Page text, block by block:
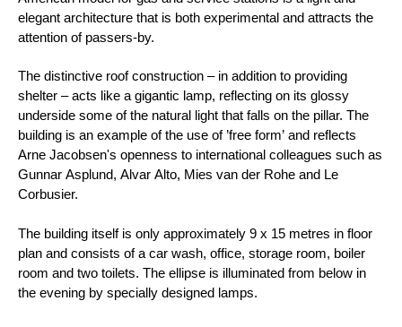
elegant architecture that is both experimental and attracts the
attention of passers-by.
The distinctive roof construction – in addition to providing
shelter – acts like a gigantic lamp, reflecting on its glossy
underside some of the natural light that falls on the pillar. The
building is an example of the use of ’free form’ and reflects
Arne Jacobsen's openness to international colleagues such as
Gunnar Asplund, Alvar Alto, Mies van der Rohe and Le
Corbusier.
The building itself is only approximately 9 x 15 metres in floor
plan and consists of a car wash, office, storage room, boiler
room and two toilets. The ellipse is illuminated from below in
the evening by specially designed lamps.